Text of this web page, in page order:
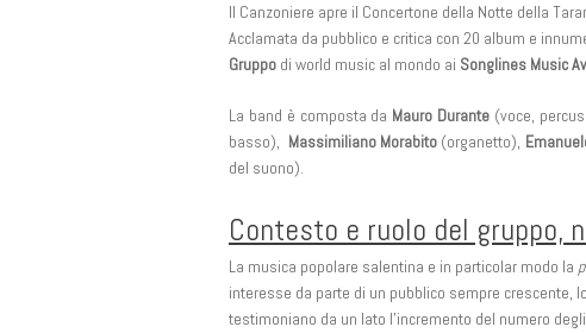
Il Canzoniere apre il Concertone della Notte della
Acclamata da pubblico e critica con 20 album e
Gruppo di world music al mondo ai Songlines Music
La band è composta da Mauro Durante (voce,
basso), Massimiliano Morabito (organetto),
del suono).
Contesto e ruolo del gruppo,
La musica popolare salentina e in particolar modo la
interesse da parte di un pubblico sempre crescente,
testimoniano da un lato l’incremento del numero